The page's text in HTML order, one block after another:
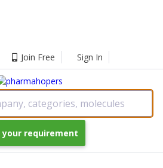
Join Free Sign In
categories, molecules
your requirement